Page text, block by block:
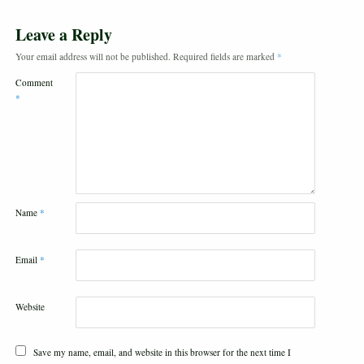
Leave a Reply
Your email address will not be published. Required fields are marked *
Comment
*
Name *
Email *
Website
Save my name, email, and website in this browser for the next time I